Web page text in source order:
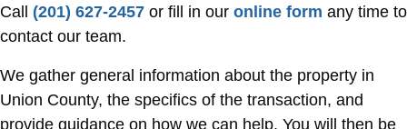
Call (201) 627-2457 or fill in our online form any time to
contact our team.
We gather general information about the property in
Union County, the specifics of the transaction, and
provide guidance on how we can help. You will then be